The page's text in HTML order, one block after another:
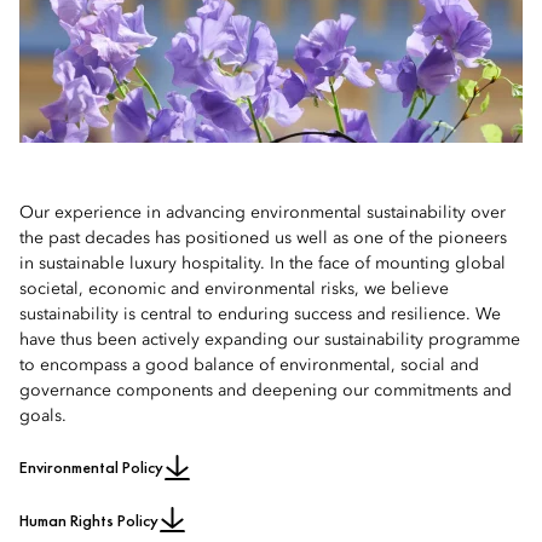
Audio Recording
2019 Sustainability Report
2018 Sustainability Report
2016 Sustainability Report
2013 Sustainability Report
2012 Sustainability Report
2010 Sustainability Report
Our experience in advancing environmental sustainability over
the past decades has positioned us well as one of the pioneers
in sustainable luxury hospitality. In the face of mounting global
societal, economic and environmental risks, we believe
sustainability is central to enduring success and resilience. We
have thus been actively expanding our sustainability programme
to encompass a good balance of environmental, social and
governance components and deepening our commitments and
goals.
Environmental Policy
Human Rights Policy